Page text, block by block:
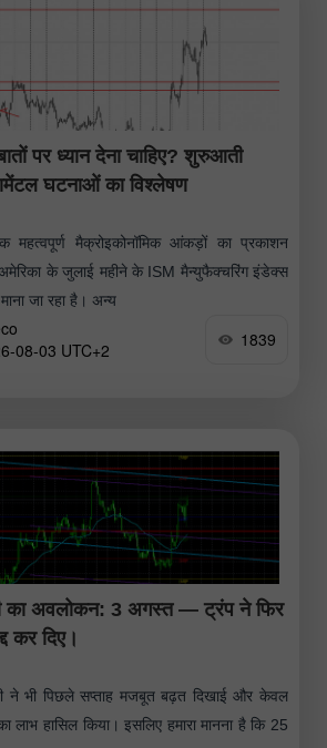
पर ध्यान देना चाहिए? शुरुआती
घटनाओं का विश्लेषण
महत्वपूर्ण मैक्रोइकोनॉमिक आंकड़ों का प्रकाशन
अमेरिका के जुलाई महीने के ISM मैन्युफैक्चरिंग इंडेक्स
जा रहा है। अन्य
08-03 UTC+2
1839
का अवलोकन: 3 अगस्त — ट्रंप ने फिर
कर दिए।
ने भी पिछले सप्ताह मजबूत बढ़त दिखाई और केवल
लाभ हासिल किया। इसलिए हमारा मानना है कि 25